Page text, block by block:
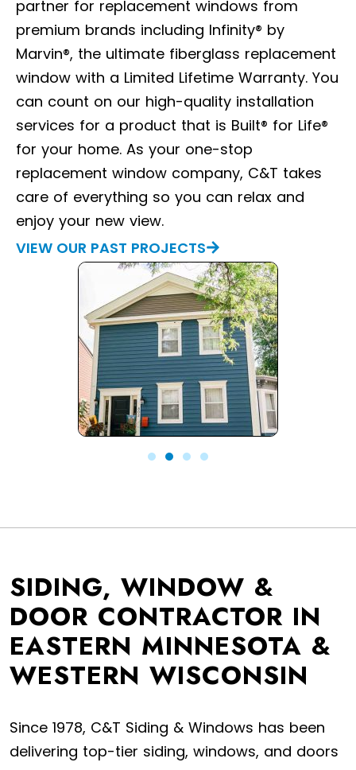
partner for replacement windows from
premium brands including Infinity® by
Marvin®, the ultimate fiberglass replacement
window with a Limited Lifetime Warranty. You
can count on our high-quality installation
services for a product that is Built® for Life®
for your home. As your one-stop
replacement window company, C&T takes
care of everything so you can relax and
enjoy your new view.
VIEW OUR PAST PROJECTS
SIDING, WINDOW &
DOOR CONTRACTOR IN
EASTERN MINNESOTA &
WESTERN WISCONSIN
Since 1978, C&T Siding & Windows has been
delivering top-tier siding, windows, and doors